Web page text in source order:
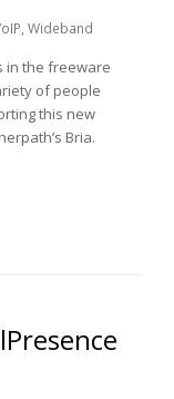
, Wideband
in the freeware
of people
this new
Bria.